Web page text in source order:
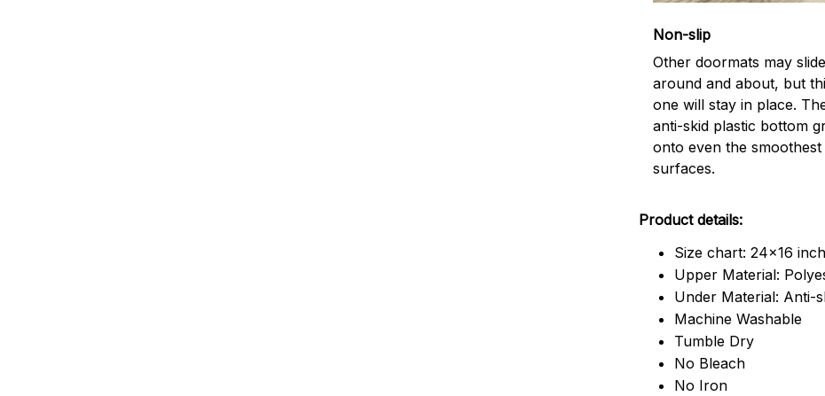
Non-slip
Other doormats may slide
around and about, but
one will stay in place.
anti-skid plastic bottom
onto even the
surfaces.
Product details:
Size chart: 24x16
Upper Material:
Under Material: Anti-
Machine Washable
Tumble Dry
No Bleach
No Iron